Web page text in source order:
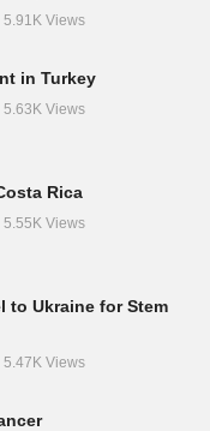
5.91K Views
in Turkey
5.63K Views
Rica
5.55K Views
to Ukraine for Stem
5.47K Views